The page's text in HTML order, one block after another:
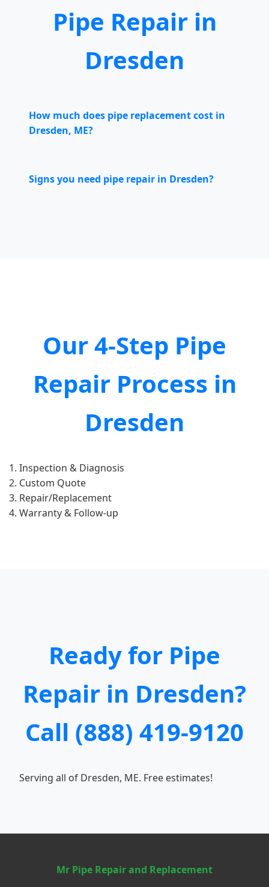
Pipe Repair in
Dresden
How much does pipe replacement cost in
Dresden, ME?
Signs you need pipe repair in Dresden?
Our 4-Step Pipe
Repair Process in
Dresden
Inspection & Diagnosis
Custom Quote
Repair/Replacement
Warranty & Follow-up
Ready for Pipe
Repair in Dresden?
Call (888) 419-9120
Serving all of Dresden, ME. Free estimates!
Mr Pipe Repair and Replacement